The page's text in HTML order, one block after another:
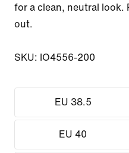
for a clean, neutral look.
out.
SKU: IO4556-200
EU 38.5
EU 40